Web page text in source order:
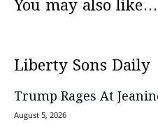
You may also like...
Liberty Sons Daily
Trump Rages At
August 5, 2026